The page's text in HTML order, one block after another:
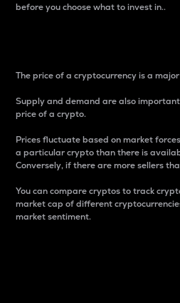
before you choose what to invest in..
The price of a cryptocurrency is a
Supply and demand are also
price of a crypto.
Prices fluctuate based on market
a particular crypto than there is
Conversely, if there are more sellers
You can compare cryptos to track
market cap of different
market sentiment.